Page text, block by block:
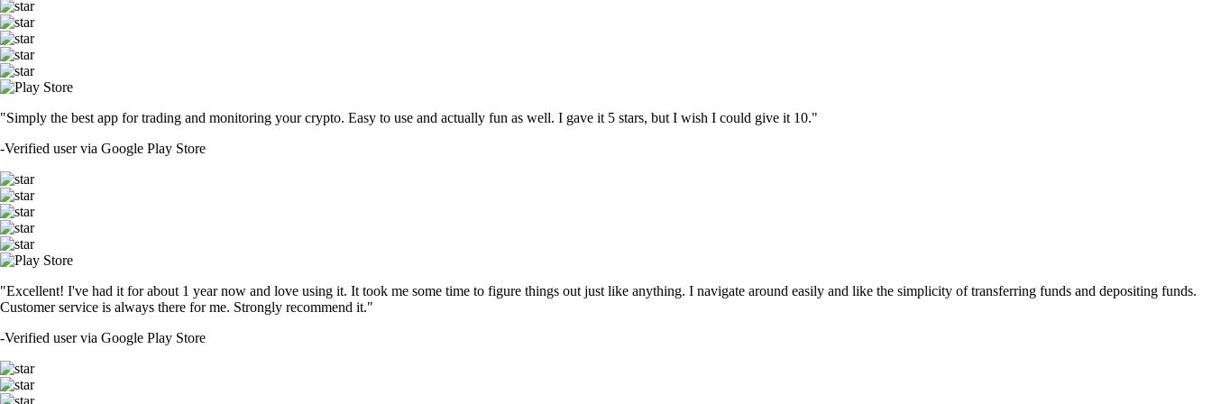
"Simply the best app for trading and monitoring your crypto. Easy to use and actually fun as well. I gave it 5 stars, but I wish I could give it 10."
-Verified user via Google Play Store
"Excellent! I've had it for about 1 year now and love using it. It took me some time to figure things out just like anything. I navigate around easily and like the simplicity of transferring funds and depositing funds.
Customer service is always there for me. Strongly recommend it."
-Verified user via Google Play Store